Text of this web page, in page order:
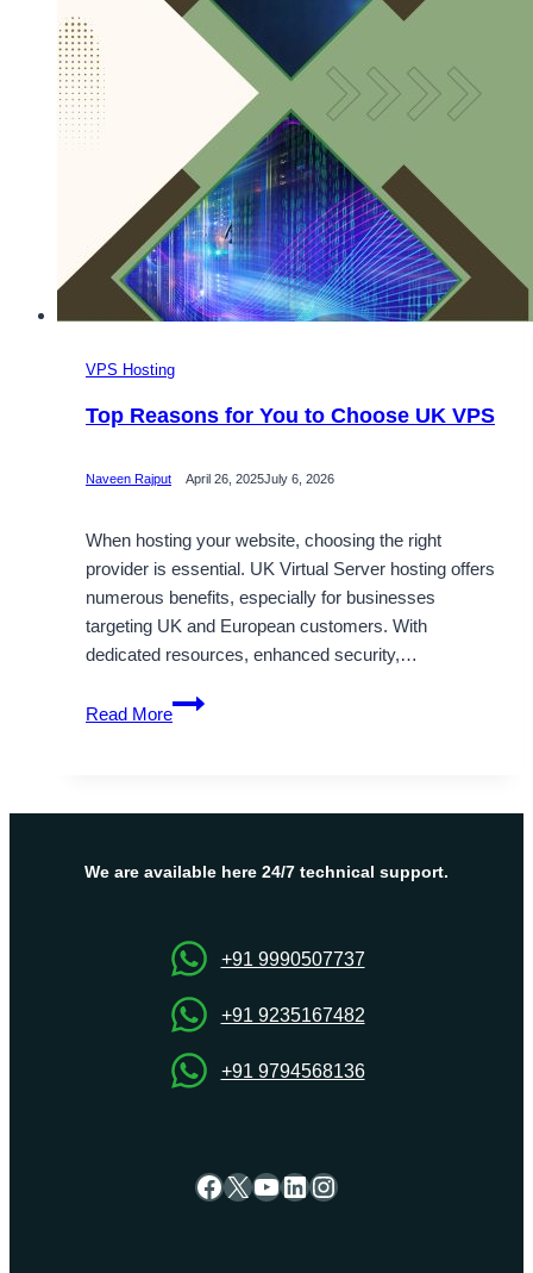
Dedicated
Server
VPS Hosting
Top Reasons for You to Choose UK VPS
Naveen Rajput April 26, 2025July 6, 2026
When hosting your website, choosing the right
provider is essential. UK Virtual Server hosting offers
numerous benefits, especially for businesses
targeting UK and European customers. With
dedicated resources, enhanced security,…
Read More
Top
Reasons
to
UK
We are available here 24/7 technical support.
+91 9990507737
+91 9235167482
+91 9794568136
Facebook
X YouTube
LinkedIn
Instagram